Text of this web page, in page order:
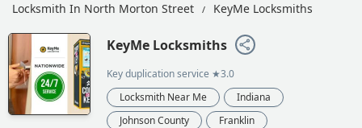
Locksmith In North Morton Street
KeyMe Locksmiths
KeyMe Locksmiths
Key duplication service ★3.0
Locksmith Near Me
Indiana
Johnson County
Franklin